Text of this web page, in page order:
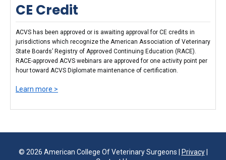
CE Credit
ACVS has been approved or is awaiting approval for CE credits in
jurisdictions which recognize the American Association of Veterinary
State Boards’ Registry of Approved Continuing Education (RACE).
RACE-approved ACVS webinars are approved for one activity point per
hour toward ACVS Diplomate maintenance of certification.
Learn more >
© 2026 American College Of Veterinary Surgeons | Privacy|